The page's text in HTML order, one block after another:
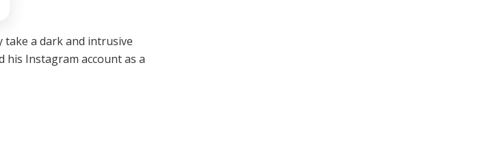
take a dark and intrusive
his Instagram account as a